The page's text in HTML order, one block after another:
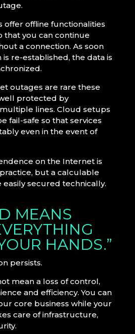
offer offline functionalities
that you can continue
a connection. As soon
re-established, the data is
outages are rare these
protected by
lines. Cloud setups
fail-safe so that services
even in the event of
on the Internet is
but a calculable
secured technically.
MEANS
HANDS.”
persists.
mean a loss of control,
and efficiency. You can
core business while your
care of infrastructure,